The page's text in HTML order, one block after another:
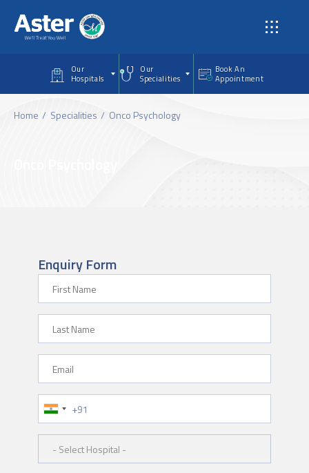
Our
Hospitals
Our
Specialities
Book An
Appointment
Home Specialities Onco Psychology
Enquiry Form
Phone Number